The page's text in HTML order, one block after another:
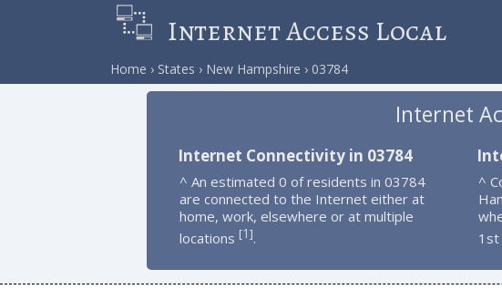
Internet Access Local
Home States New Hampshire 03784
Internet
Internet Connectivity in 03784
^ An estimated 0 of residents in 03784
are connected to the Internet either at
home, work, elsewhere or at multiple
locations [1].
^
1st